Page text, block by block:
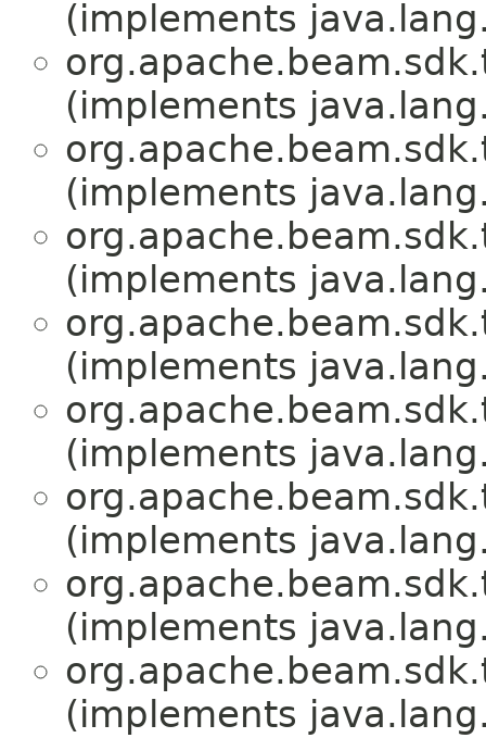
(implements
(implements
(implements
(implements
(implements
(implements
(implements
(implements
(implements